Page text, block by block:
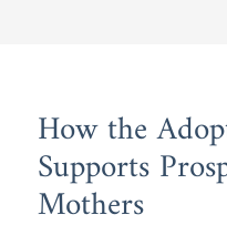
How the
Supports
Mothers